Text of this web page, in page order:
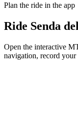
Plan the ride in the app
Ride Senda
Open the interactive
navigation, record